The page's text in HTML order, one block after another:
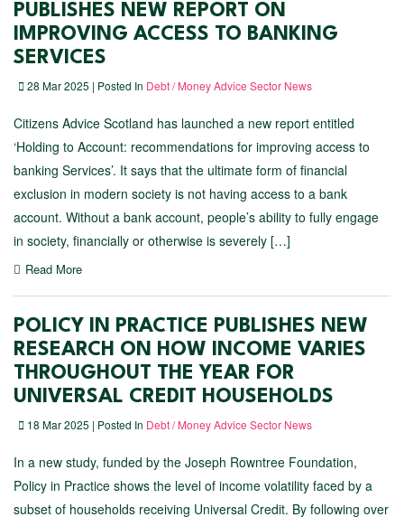
PUBLISHES NEW REPORT ON
IMPROVING ACCESS TO BANKING
SERVICES
28 Mar 2025 | Posted In Debt / Money Advice Sector News
Citizens Advice Scotland has launched a new report entitled
‘Holding to Account: recommendations for improving access to
banking Services’. It says that the ultimate form of financial
exclusion in modern society is not having access to a bank
account. Without a bank account, people’s ability to fully engage
in society, financially or otherwise is severely […]
Read More
POLICY IN PRACTICE PUBLISHES NEW
RESEARCH ON HOW INCOME VARIES
THROUGHOUT THE YEAR FOR
UNIVERSAL CREDIT HOUSEHOLDS
18 Mar 2025 | Posted In Debt / Money Advice Sector News
In a new study, funded by the Joseph Rowntree Foundation,
Policy in Practice shows the level of income volatility faced by a
subset of households receiving Universal Credit. By following over